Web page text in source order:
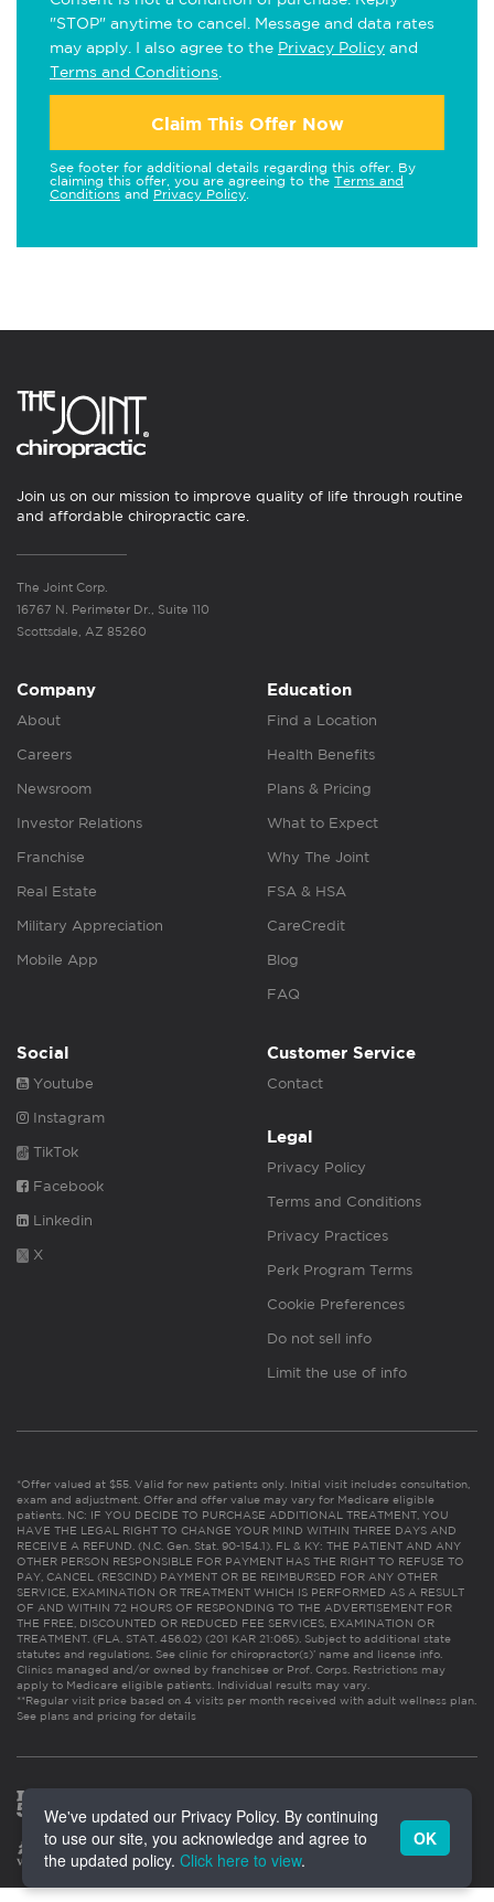
"STOP" anytime to cancel. Message and data rates
may apply. I also agree to the Privacy Policy and
Terms and Conditions
Claim This Offer Now
See footer for additional details regarding this offer. By
claiming this offer, you are agreeing to the Terms and
Conditions and Privacy Policy
Join us on our mission to improve quality of life through routine
and affordable chiropractic care.
The Joint Corp.
16767 N. Perimeter Dr., Suite 110
Scottsdale, AZ 85260
Company
About
Careers
Newsroom
Investor Relations
Franchise
Real Estate
Military Appreciation
Mobile App
Education
Find a Location
Health Benefits
Plans & Pricing
What to Expect
Why The Joint
FSA & HSA
CareCredit
Blog
FAQ
Social
Youtube
Instagram
TikTok
Facebook
Linkedin
X
Customer Service
Contact
Legal
Privacy Policy
Terms and Conditions
Privacy Practices
Perk Program Terms
Cookie Preferences
Do not sell info
Limit the use of info
*Offer valued at $55. Valid for new patients only. Initial visit includes consultation,
exam and adjustment. Offer and offer value may vary for Medicare eligible
patients. NC: IF YOU DECIDE TO PURCHASE ADDITIONAL TREATMENT, YOU
HAVE THE LEGAL RIGHT TO CHANGE YOUR MIND WITHIN THREE DAYS AND
RECEIVE A REFUND. (N.C. Gen. Stat. 90-154.1). FL & KY: THE PATIENT AND ANY
OTHER PERSON RESPONSIBLE FOR PAYMENT HAS THE RIGHT TO REFUSE TO
PAY, CANCEL (RESCIND) PAYMENT OR BE REIMBURSED FOR ANY OTHER
SERVICE, EXAMINATION OR TREATMENT WHICH IS PERFORMED AS A RESULT
OF AND WITHIN 72 HOURS OF RESPONDING TO THE ADVERTISEMENT FOR
THE FREE, DISCOUNTED OR REDUCED FEE SERVICES, EXAMINATION OR
TREATMENT. (FLA. STAT. 456.02) (201 KAR 21:065). Subject to additional state
statutes and regulations. See clinic for chiropractor(s)’ name and license info.
Clinics managed and/or owned by franchisee or Prof. Corps. Restrictions may
apply to Medicare eligible patients. Individual results may vary.
**Regular visit price based on 4 visits per month received with adult wellness plan.
See plans and pricing for details
We've updated our Privacy Policy. By continuing
to use our site, you acknowledge and agree to
the updated policy. Click here to view.
OK